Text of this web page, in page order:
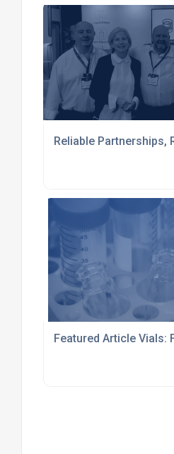
Reliable Partnerships,
Featured Article